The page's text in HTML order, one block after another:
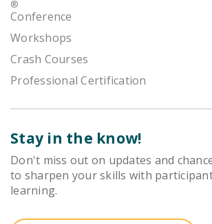
®
Conference
Workshops
Crash Courses
Professional Certification
Stay in the know!
Don't miss out on updates and
to sharpen your skills with
learning.